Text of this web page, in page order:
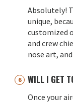
Absolutely!
unique,
customized
and crew
nose art,
WILL I GET
Once your